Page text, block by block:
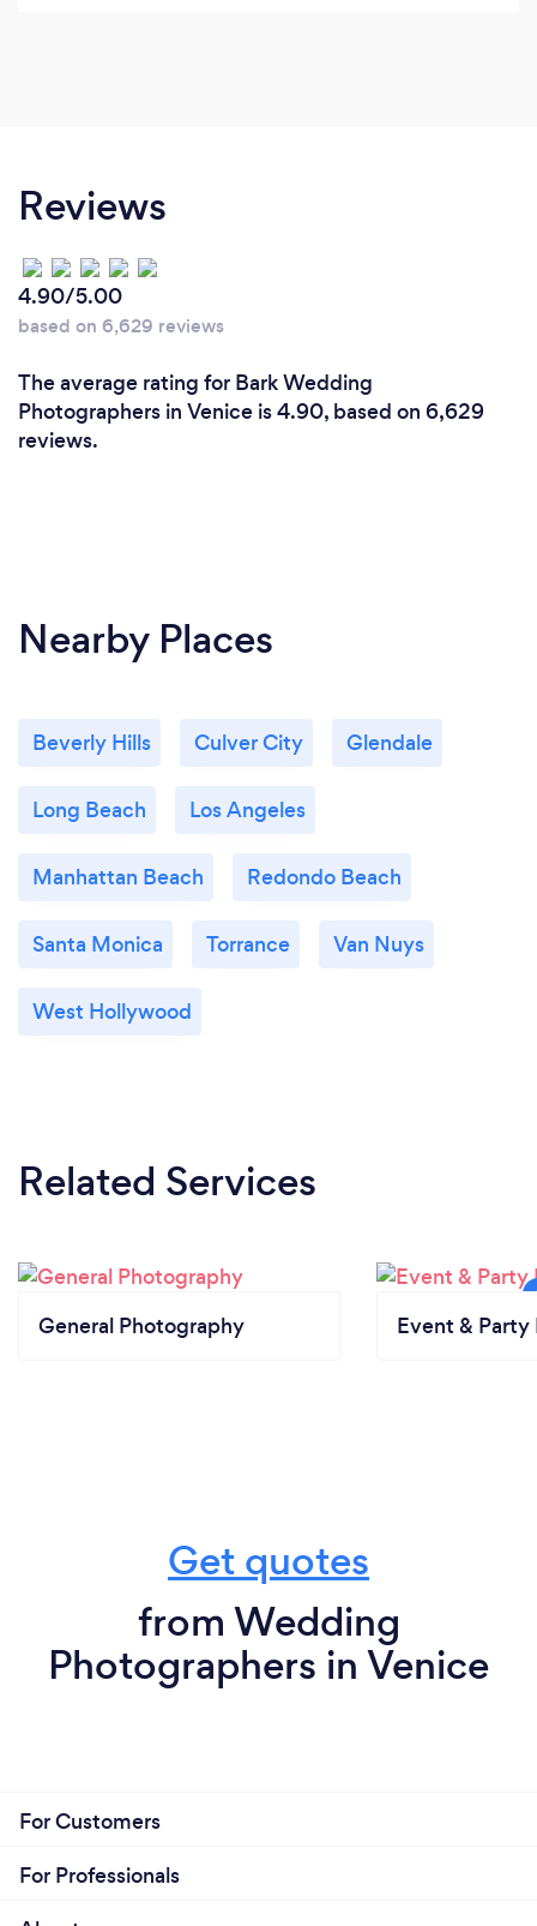
Reviews
4.90/5.00
based on 6,629 reviews
The average rating for Bark Wedding
Photographers in Venice is 4.90, based on 6,629
reviews.
Nearby Places
Beverly Hills Culver City Glendale
Long Beach Los Angeles
Manhattan Beach Redondo Beach
Santa Monica Torrance Van Nuys
West Hollywood
Related Services
General Photography Event & Party
Get quotes
from Wedding
Photographers in Venice
For Customers
For Professionals